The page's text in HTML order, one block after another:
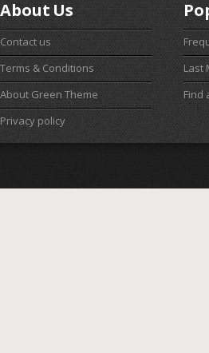
About Us
Contact us
Terms & Conditions
About Green Theme
Privacy policy
Last
Find